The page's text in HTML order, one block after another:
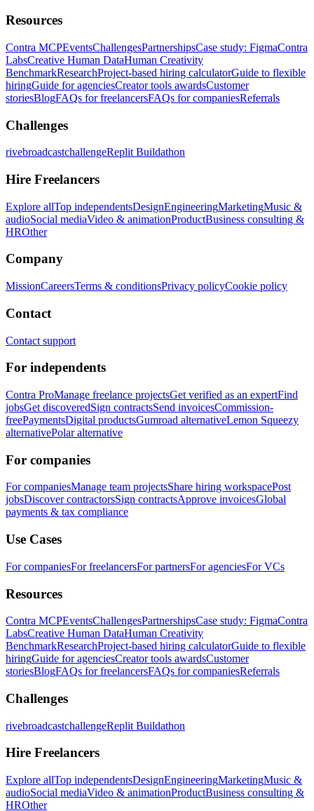
Resources
Contra MCPEventsChallengesPartnershipsCase study: FigmaContra
LabsCreative Human DataHuman Creativity
BenchmarkResearchProject-based hiring calculatorGuide to flexible
hiringGuide for agenciesCreator tools awardsCustomer
storiesBlogFAQs for freelancersFAQs for companiesReferrals
Challenges
rivebroadcastchallengeReplit Buildathon
Hire Freelancers
Explore allTop independentsDesignEngineeringMarketingMusic &
audioSocial mediaVideo & animationProductBusiness consulting &
HROther
Company
MissionCareersTerms & conditionsPrivacy policyCookie policy
Contact
Contact support
For independents
Contra ProManage freelance projectsGet verified as an expertFind
jobsGet discoveredSign contractsSend invoicesCommission-
freePaymentsDigital productsGumroad alternativeLemon Squeezy
alternativePolar alternative
For companies
For companiesManage team projectsShare hiring workspacePost
jobsDiscover contractorsSign contractsApprove invoicesGlobal
payments & tax compliance
Use Cases
For companiesFor freelancersFor partnersFor agenciesFor VCs
Resources
Contra MCPEventsChallengesPartnershipsCase study: FigmaContra
LabsCreative Human DataHuman Creativity
BenchmarkResearchProject-based hiring calculatorGuide to flexible
hiringGuide for agenciesCreator tools awardsCustomer
storiesBlogFAQs for freelancersFAQs for companiesReferrals
Challenges
rivebroadcastchallengeReplit Buildathon
Hire Freelancers
Explore allTop independentsDesignEngineeringMarketingMusic &
audioSocial mediaVideo & animationProductBusiness consulting &
HROther